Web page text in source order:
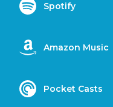
Spotify
Amazon Music
Pocket Casts